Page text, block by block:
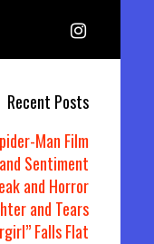
Recent Posts
Man Film
Sentiment
and Horror
and Tears
Falls Flat